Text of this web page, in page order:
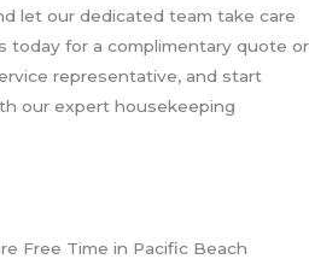
let our dedicated team take care
today for a complimentary quote or
representative, and start
our expert housekeeping
Free Time in Pacific Beach